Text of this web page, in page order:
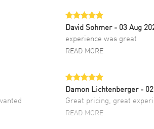
David Sohmer - 03 Aug
experience was great
READ MORE
Damon Lichtenberger -
Great pricing, great
READ MORE